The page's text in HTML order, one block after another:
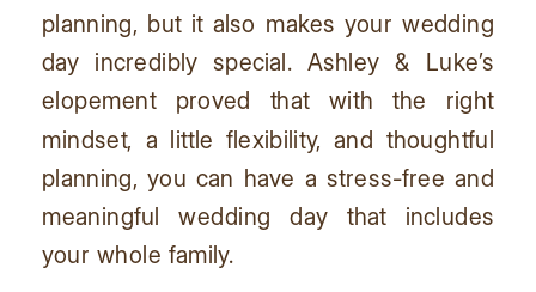
planning, but it also makes your wedding
day incredibly special. Ashley & Luke’s
elopement proved that with the right
mindset, a little flexibility, and thoughtful
planning, you can have a stress-free and
meaningful wedding day that includes
your whole family.